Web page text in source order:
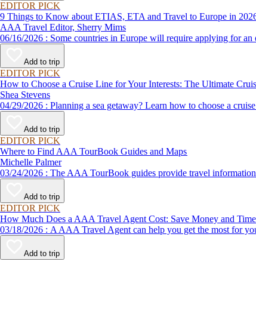
EDITOR PICK
9 Things to Know about ETIAS, ETA and Travel to Europe in
AAA Travel Editor, Sherry Mims
06/16/2026 : Some countries in Europe will require applying
Add to trip
EDITOR PICK
How to Choose a Cruise Line for Your Interests: The Ultimate
Shea Stevens
04/29/2026 : Planning a sea getaway? Learn how to
Add to trip
EDITOR PICK
Where to Find AAA TourBook Guides and Maps
Michelle Palmer
03/24/2026 : The AAA TourBook guides provide travel
Add to trip
EDITOR PICK
How Much Does a AAA Travel Agent Cost: Save Money and Time
03/18/2026 : A AAA Travel Agent can help you get the
Add to trip